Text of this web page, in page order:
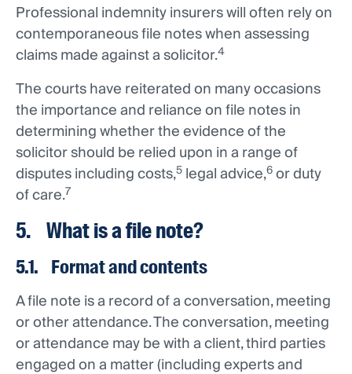
Professional indemnity insurers will often rely on
contemporaneous file notes when assessing
claims made against a solicitor.4
The courts have reiterated on many occasions
the importance and reliance on file notes in
determining whether the evidence of the
solicitor should be relied upon in a range of
disputes including costs,5 legal advice,6or duty
of care.7
5. What is a file note?
5.1. Format and contents
A file note is a record of a conversation, meeting
or other attendance. The conversation, meeting
or attendance may be with a client, third parties
engaged on a matter (including experts and